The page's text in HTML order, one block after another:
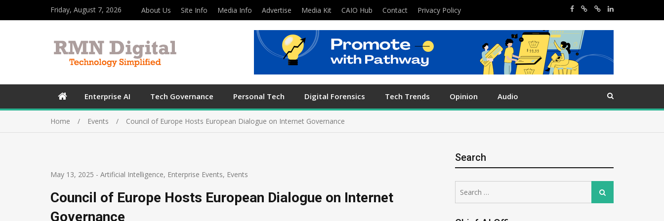
Friday, August 7, 2026 About Us Site Info Media Info Advertise Media Kit CAIO Hub Contact Privacy Policy
Enterprise AI Tech Governance Personal Tech Digital Forensics Tech Trends Opinion Audio
Home Events Council of Europe Hosts European Dialogue on Internet Governance
May 13, 2025 - Artificial Intelligence, Enterprise Events, Events
Council of Europe Hosts European Dialogue on Internet
Governance
Search
for:
Search